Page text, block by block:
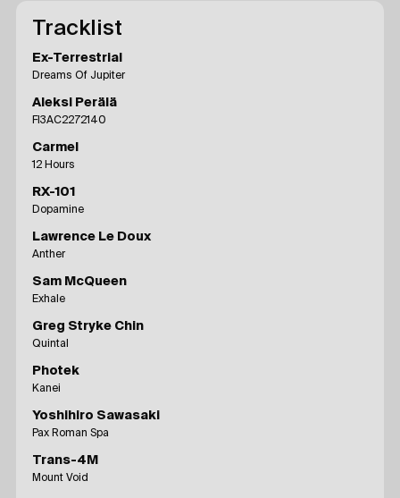
Tracklist
Ex-Terrestrial
Dreams Of Jupiter
Aleksi Perälä
FI3AC2272140
Carmel
12 Hours
RX-101
Dopamine
Lawrence Le Doux
Anther
Sam McQueen
Exhale
Greg Stryke Chin
Quintal
Photek
Kanei
Yoshihiro Sawasaki
Pax Roman Spa
Trans-4M
Mount Void